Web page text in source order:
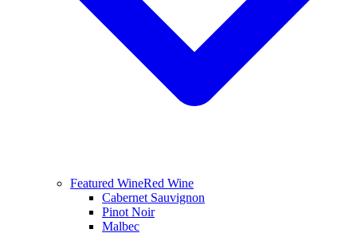
Featured WineRed Wine
Cabernet Sauvignon
Pinot Noir
Malbec